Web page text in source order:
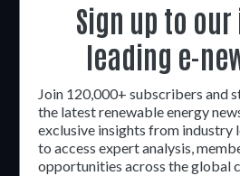
Sign up to
leading e-
Join 120,000+ subscribers and
the latest renewable energy
exclusive insights from industry
to access expert analysis,
opportunities across the global